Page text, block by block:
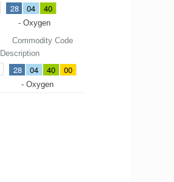
28 04 40
- Oxygen
Commodity Code
Description
28 04 40 00
- Oxygen